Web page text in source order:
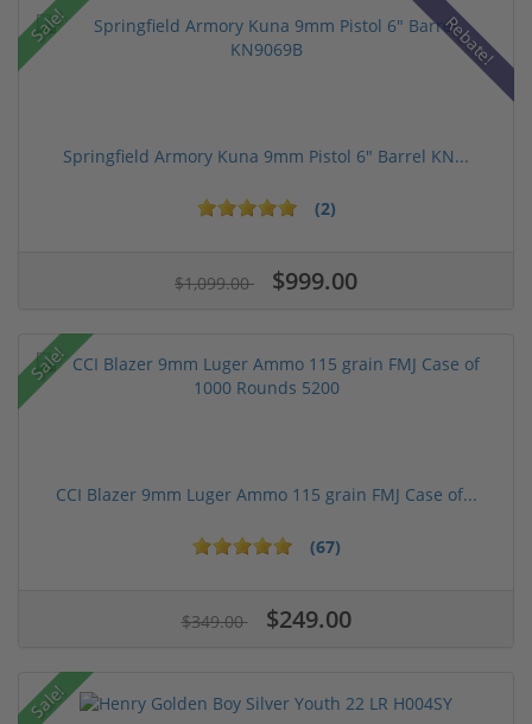
Sale! Rebate!
Springfield Armory Kuna 9mm Pistol 6" Barrel KN...
(2)
$1,099.00 $999.00
Sale!
CCI Blazer 9mm Luger Ammo 115 grain FMJ Case of...
(67)
$349.00 $249.00
Sale!